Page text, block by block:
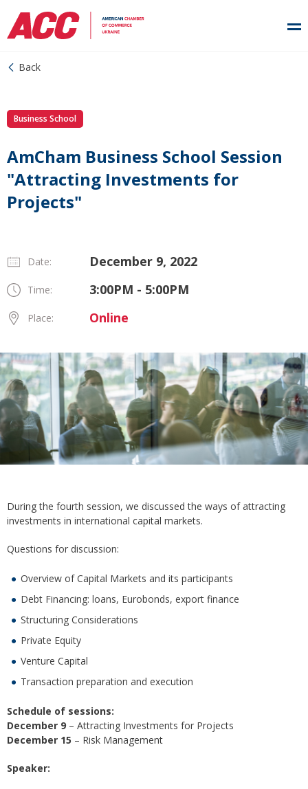
Back
Business School
AmCham Business School Session
"Attracting Investments for
Projects"
Date: December 9, 2022
Time: 3:00PM - 5:00PM
Place: Online
During the fourth session, we discussed the ways of attracting
investments in international capital markets.
Questions for discussion:
Overview of Capital Markets and its participants
Debt Financing: loans, Eurobonds, export finance
Structuring Considerations
Private Equity
Venture Capital
Transaction preparation and execution
Schedule of sessions:
December 9 – Attracting Investments for Projects
December 15 – Risk Management
Speaker: